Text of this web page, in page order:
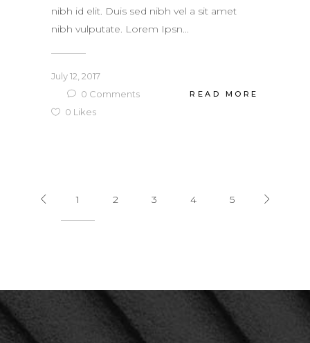
nibh id elit. Duis sed nibh vel a sit amet
nibh vulputate. Lorem Ipsn...
July 12, 2017
0 Comments
0 Likes
READ MORE
1 2 3 4 5